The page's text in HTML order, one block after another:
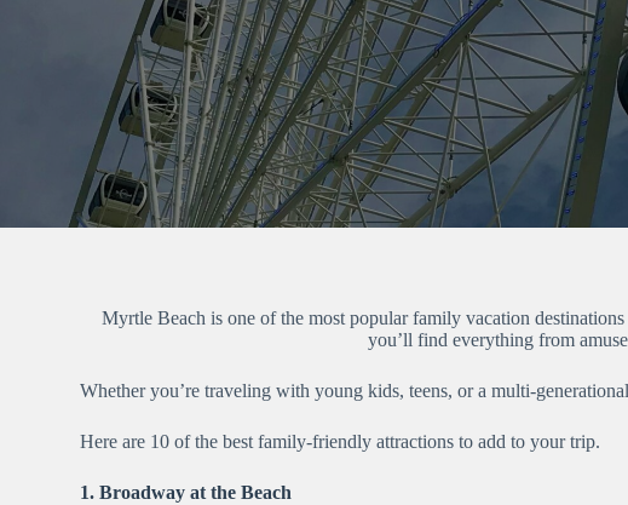
Myrtle Beach is one of the most popular family vacation
you’ll find everything from
Whether you’re traveling with young kids, teens, or a multi-
Here are 10 of the best family-friendly attractions to add to your trip.
1. Broadway at the Beach